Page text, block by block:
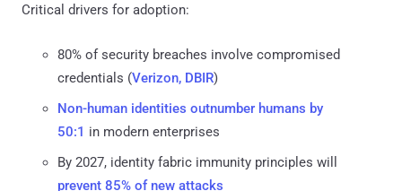
Critical drivers for adoption:
80% of security breaches involve compromised
credentials (Verizon, DBIR)
Non-human identities outnumber humans by
50:1 in modern enterprises
By 2027, identity fabric immunity principles will
prevent 85% of new attacks